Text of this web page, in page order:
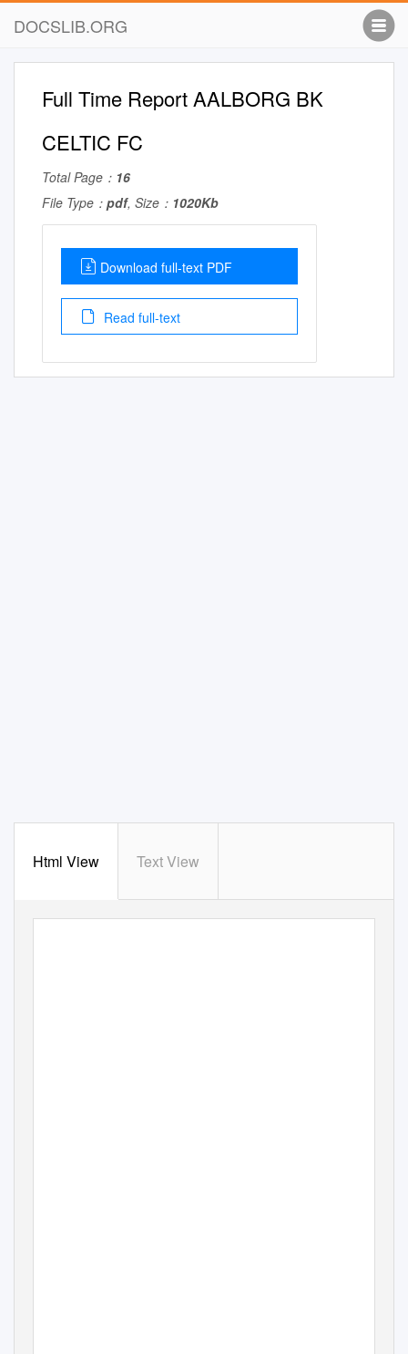
DOCSLIB.ORG
Full Time Report AALBORG BK
CELTIC FC
Total Page： 16
File Type： pdf, Size： 1020Kb
Download full-text PDF
Read full-text
Html View Text View